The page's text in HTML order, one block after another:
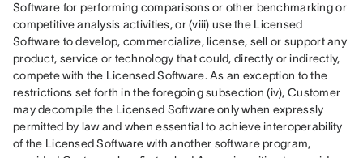
Software for performing comparisons or other benchmarking or
competitive analysis activities, or (viii) use the Licensed
Software to develop, commercialize, license, sell or support any
product, service or technology that could, directly or indirectly,
compete with the Licensed Software. As an exception to the
restrictions set forth in the foregoing subsection (iv), Customer
may decompile the Licensed Software only when expressly
permitted by law and when essential to achieve interoperability
of the Licensed Software with another software program,